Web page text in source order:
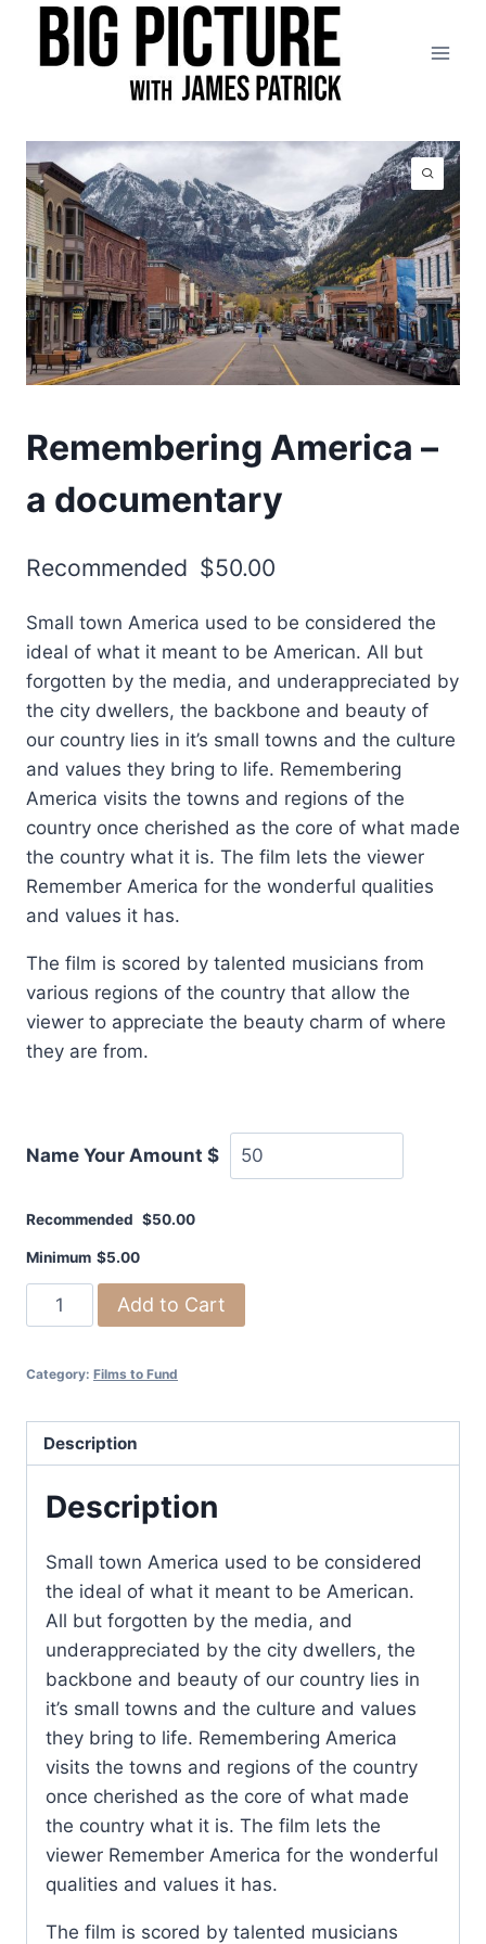
content
Remembering America –
a documentary
Recommended $50.00
Small town America used to be considered the
ideal of what it meant to be American. All but
forgotten by the media, and underappreciated by
the city dwellers, the backbone and beauty of
our country lies in it’s small towns and the culture
and values they bring to life. Remembering
America visits the towns and regions of the
country once cherished as the core of what made
the country what it is. The film lets the viewer
Remember America for the wonderful qualities
and values it has.
The film is scored by talented musicians from
various regions of the country that allow the
viewer to appreciate the beauty charm of where
they are from.
Name Your Amount $
Recommended $50.00
Minimum $5.00
Remembering
America
a
quantity
Add to Cart
Category: Films to Fund
Description
Description
Small town America used to be considered
the ideal of what it meant to be American.
All but forgotten by the media, and
underappreciated by the city dwellers, the
backbone and beauty of our country lies in
it’s small towns and the culture and values
they bring to life. Remembering America
visits the towns and regions of the country
once cherished as the core of what made
the country what it is. The film lets the
viewer Remember America for the wonderful
qualities and values it has.
The film is scored by talented musicians